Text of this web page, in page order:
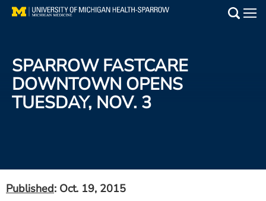
Skip
Find a Doctor
Patient Resources
SPARROW FASTCARE
DOWNTOWN OPENS
TUESDAY, NOV. 3
Published: Oct. 19, 2015